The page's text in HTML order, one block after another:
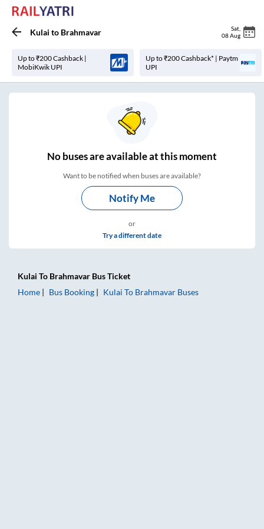
Kulai to Brahmavar Sat
08 Aug
Up to ₹200 Cashback |
MobiKwik UPI
Up to ₹200 Cashback* | Paytm
UPI
Nobuses areavailable at this moment
Want to be notified when buses are available?
Notify Me
or
Try a different date
Kulai To Brahmavar Bus Ticket
Home
Bus Booking Kulai To Brahmavar Buses